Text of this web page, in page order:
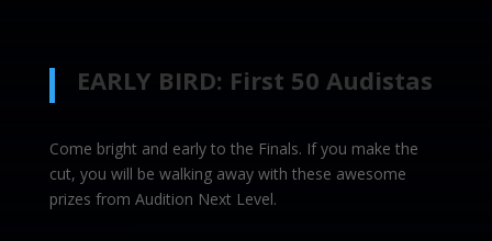
EARLY BIRD: First 50 Audistas
Come bright and early to the Finals. If you make the
cut, you will be walking away with these awesome
prizes from Audition Next Level.